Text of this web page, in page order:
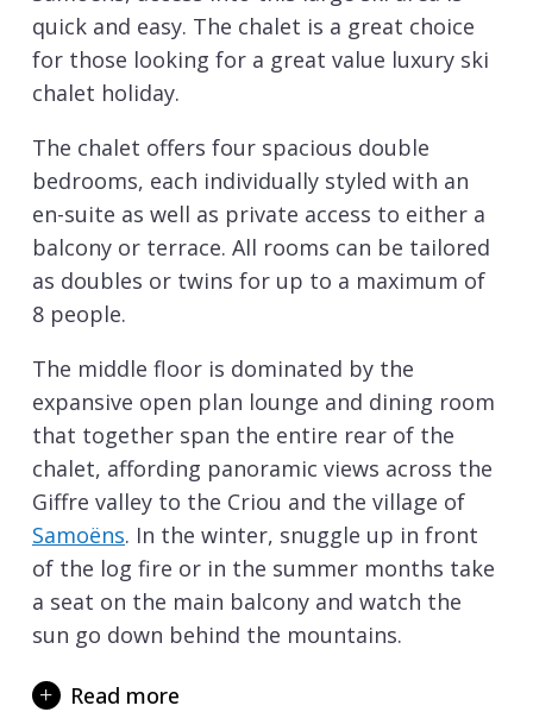
quick and easy. The chalet is a great choice
for those looking for a great value luxury ski
chalet holiday.
The chalet offers four spacious double
bedrooms, each individually styled with an
en-suite as well as private access to either a
balcony or terrace. All rooms can be tailored
as doubles or twins for up to a maximum of
8 people.
The middle floor is dominated by the
expansive open plan lounge and dining room
that together span the entire rear of the
chalet, affording panoramic views across the
Giffre valley to the Criou and the village of
Samoëns. In the winter, snuggle up in front
of the log fire or in the summer months take
a seat on the main balcony and watch the
sun go down behind the mountains.
styled double en-suite bedroom which has
Read more